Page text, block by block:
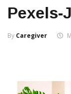
Pexels-
By Caregiver